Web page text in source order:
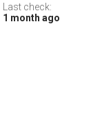
Last check:
1 month ago